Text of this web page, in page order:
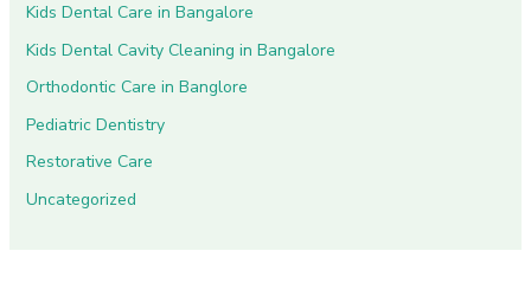
Kids Dental Care in Bangalore
Kids Dental Cavity Cleaning in Bangalore
Orthodontic Care in Banglore
Pediatric Dentistry
Restorative Care
Uncategorized